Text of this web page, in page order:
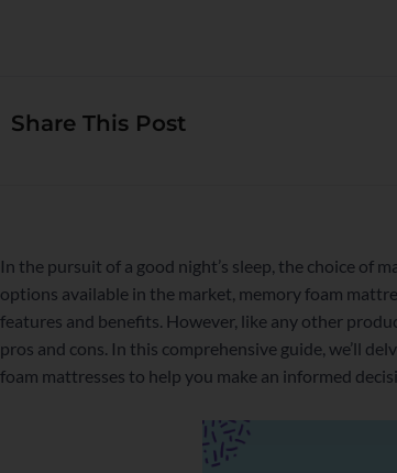
Share This Post
In the pursuit of a good night’s sleep, the choice of
options available in the market, memory foam
features and benefits. However, like any other
pros and cons. In this comprehensive guide, we’ll
foam mattresses to help you make an informed